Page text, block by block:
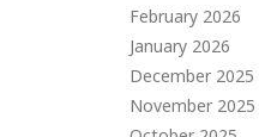
February 2026
January 2026
December 2025
November 2025